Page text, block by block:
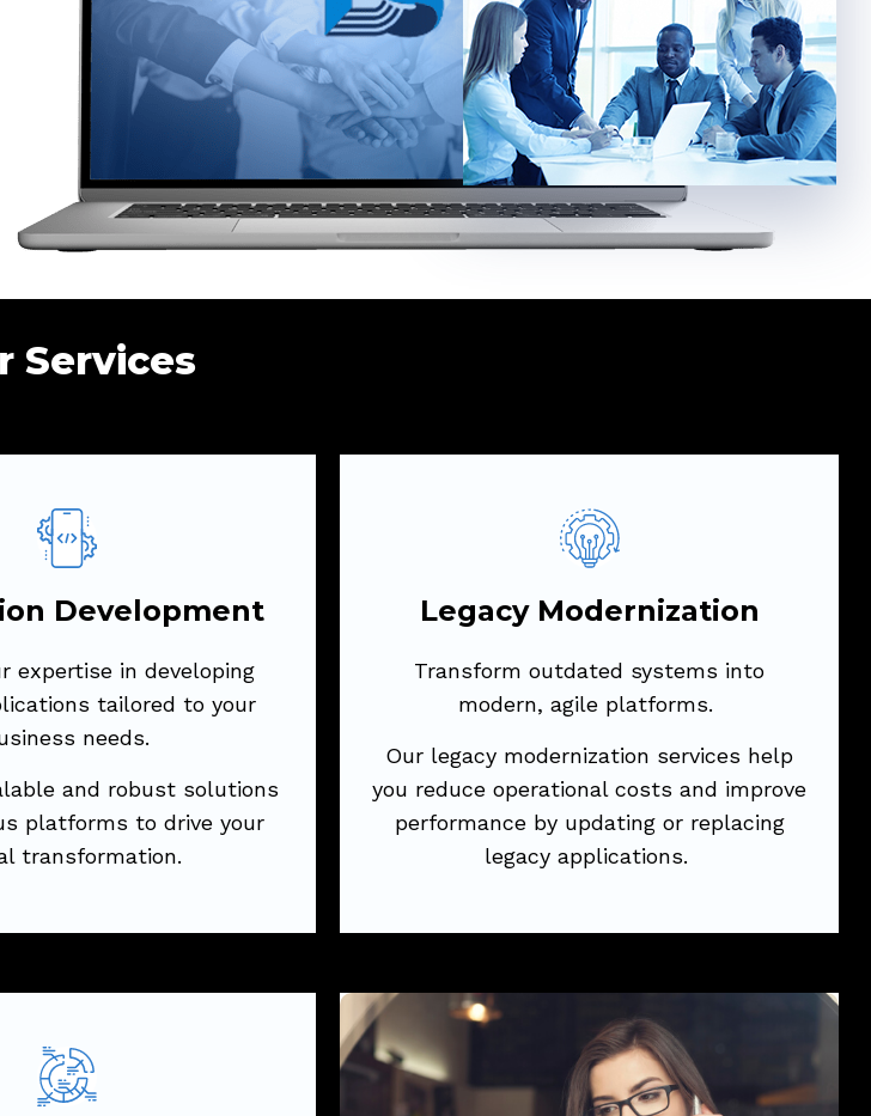
Services
Development
expertise in developing
tailored to your
needs.
and robust solutions
platforms to drive your
transformation.
expertise
needs.
and robust solutions
platforms to drive your
transformation.
Try Now
Legacy Modernization
Transform outdated systems into
modern, agile platforms.
Our legacy modernization services help
you reduce operational costs and improve
performance by updating or replacing
legacy applications.
Transform outdated systems into modern,
you reduce operational costs and improve
performance by updating or replacing
Try Now
Analytics